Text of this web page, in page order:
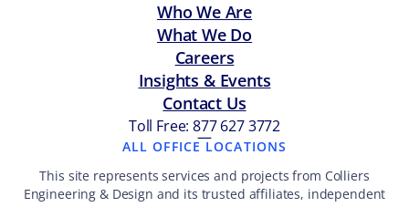
Who We Are
What We Do
Careers
Insights & Events
Contact Us
Toll Free: 877 627 3772
—
ALL OFFICE LOCATIONS
This site represents services and projects from Colliers
Engineering & Design and its trusted affiliates, independent